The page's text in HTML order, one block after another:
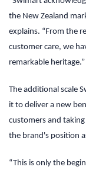
the New Zealand
explains. “From the
customer care, we
remarkable heritage.”
The additional scale
it to deliver a new
customers and
the brand's position
“This is only the